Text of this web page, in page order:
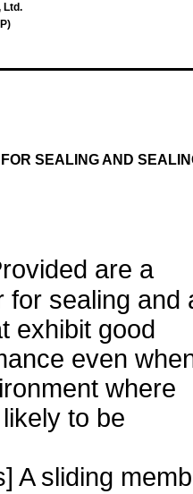
Ltd.
SEALING AND
are a
for sealing and
exhibit good
even
where
to be
A sliding